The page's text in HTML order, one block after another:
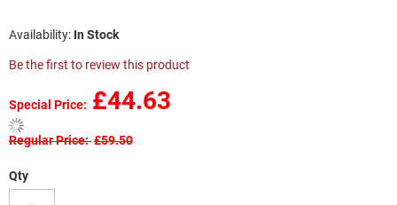
In Stock
Be the first to review this product
Special Price £44.63
Regular Price £59.50
Qty
images